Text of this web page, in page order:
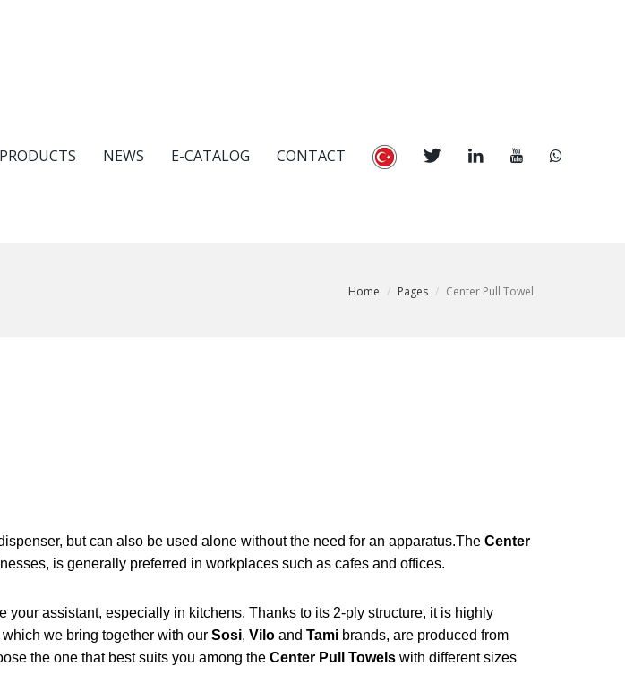
PRODUCTS NEWS E-CATALOG CONTACT
Home Pages Center Pull Towel
but can also be used alone without the need for an apparatus.The Center
is generally preferred in workplaces such as cafes and offices.
your assistant, especially in kitchens. Thanks to its 2-ply structure, it is highly
which we bring together with our Sosi, Vilo and Tami brands, are produced from
the one that best suits you among the Center Pull Towels with different sizes